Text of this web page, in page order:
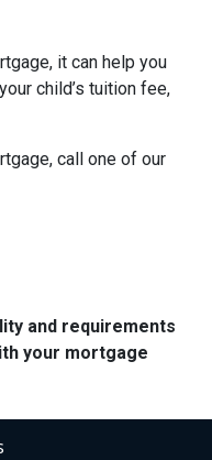
it can help you
child’s tuition fee,
call one of our
and requirements
your mortgage